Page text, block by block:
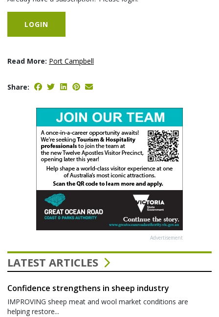
LOGIN
Read More: Port Campbell
Share:
Advertisement
LATEST ARTICLES
Confidence strengthens in sheep industry
IMPROVING sheep meat and wool market conditions are
helping restore...